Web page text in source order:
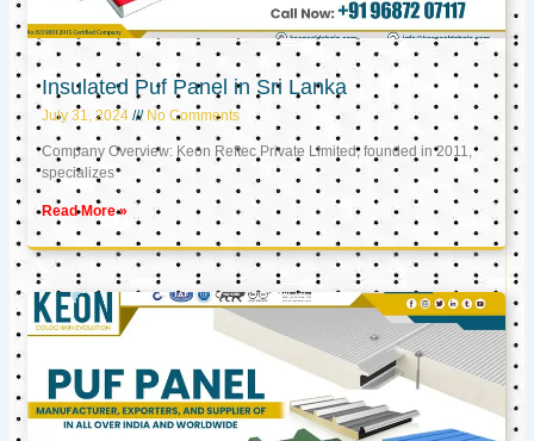
Insulated Puf Panel in Sri Lanka
July 31, 2024 No Comments
Company Overview: Keon Reftec Private Limited, founded in 2011,
specializes
Read More »